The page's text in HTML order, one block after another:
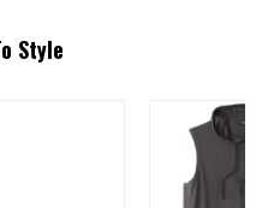
Style